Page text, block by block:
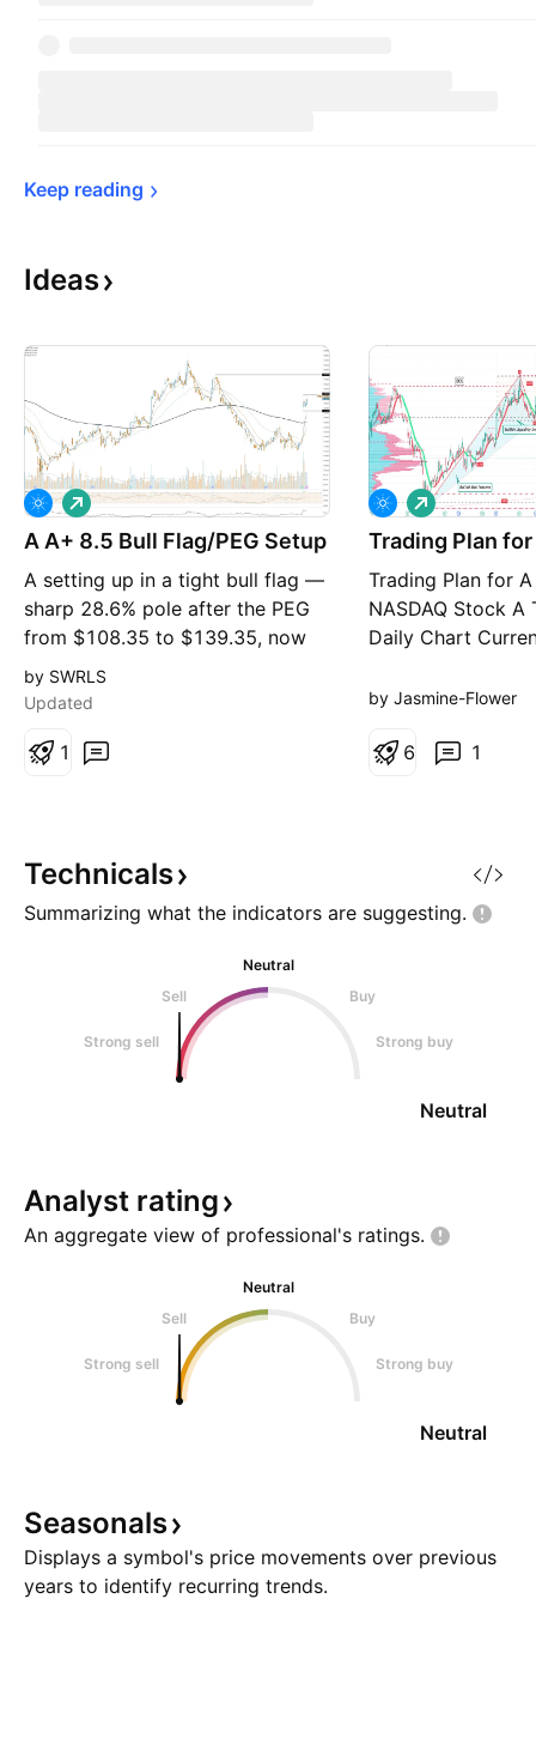
Keep reading
Ideas
A A+ 8.5 Bull Flag/PEG Setup
A setting up in a tight bull flag —
sharp 28.6% pole after the PEG
from $108.35 to $139.35, now
consolidating over the last 4
sessions. Holding above the
$132.13. Measured-move target
L
o
n
by SWRLS
Updated
1
Trading Plan for
Trading Plan for
NASDAQ Stock A
Daily Chart
lower timeframes
Stop Loss:
L
o
n
by Jasmine-Flower
1
6
Technicals
Summarizing what the indicators are suggesting.
Neutral
Sell
Buy
Strong sell Strong buy
Neutral
Analyst rating
An aggregate view of professional's ratings.
Neutral
Sell
Buy
Strong sell Strong buy
Neutral
Seasonals
Displays a symbol's price movements over previous
years to identify recurring trends.